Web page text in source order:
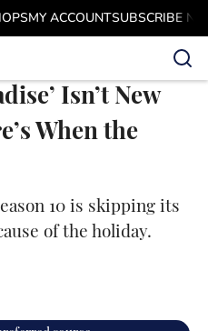
MY ACCOUNTSUBSCRIBE
Isn’t New
When the
10 is skipping its
of the holiday.